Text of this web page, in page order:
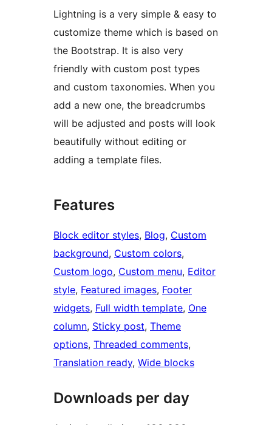
Lightning is a very simple & easy to
customize theme which is based on
the Bootstrap. It is also very
friendly with custom post types
and custom taxonomies. When you
add a new one, the breadcrumbs
will be adjusted and posts will look
beautifully without editing or
adding a template files.
Features
Block editor styles, Blog, Custom
background, Custom colors
Custom logo, Custom menu, Editor
style, Featured images, Footer
widgets, Full width template, One
column, Sticky post, Theme
options, Threaded comments
Translation ready, Wide blocks
Downloads per day